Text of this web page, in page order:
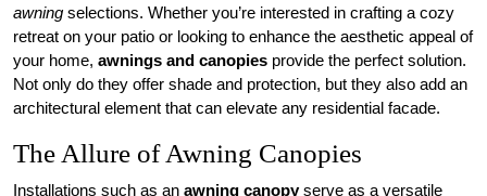
awning selections. Whether you’re interested in crafting a cozy
retreat on your patio or looking to enhance the aesthetic appeal of
your home, awnings and canopies provide the perfect solution.
Not only do they offer shade and protection, but they also add an
architectural element that can elevate any residential facade.
The Allure of Awning Canopies
Installations such as an awning canopyserve as a versatile